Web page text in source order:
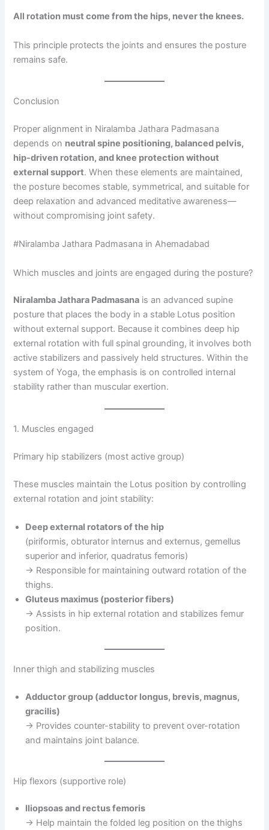
All rotation must come from the hips, never the knees.
This principle protects the joints and ensures the posture
remains safe.
Conclusion
Proper alignment in Niralamba Jathara Padmasana
depends on neutral spine positioning, balanced pelvis,
hip-driven rotation, and knee protection without
external support. When these elements are maintained,
the posture becomes stable, symmetrical, and suitable for
deep relaxation and advanced meditative awareness—
without compromising joint safety.
#Niralamba Jathara Padmasana in Ahemadabad
Which muscles and joints are engaged during the posture?
Niralamba Jathara Padmasana is an advanced supine
posture that places the body in a stable Lotus position
without external support. Because it combines deep hip
external rotation with full spinal grounding, it involves both
active stabilizers and passively held structures. Within the
system of Yoga, the emphasis is on controlled internal
stability rather than muscular exertion.
1. Muscles engaged
Primary hip stabilizers (most active group)
These muscles maintain the Lotus position by controlling
external rotation and joint stability:
Deep external rotators of the hip
(piriformis, obturator internus and externus, gemellus
superior and inferior, quadratus femoris)
→ Responsible for maintaining outward rotation of the
thighs.
Gluteus maximus (posterior fibers)
→ Assists in hip external rotation and stabilizes femur
position.
Inner thigh and stabilizing muscles
Adductor group (adductor longus, brevis, magnus,
gracilis)
→ Provides counter-stability to prevent over-rotation
and maintains joint balance.
Hip flexors (supportive role)
Iliopsoas and rectus femoris
→ Help maintain the folded leg position on the thighs